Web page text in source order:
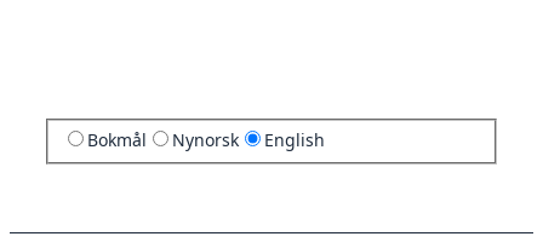
Bokmål Nynorsk English